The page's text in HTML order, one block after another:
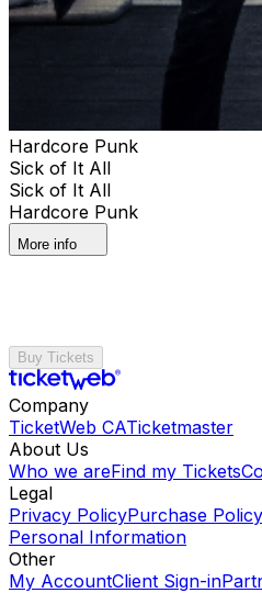
Hardcore Punk
Sick of It All
Sick of It All
Hardcore Punk
More info
Buy Tickets
Company
TicketWeb CATicketmaster
About Us
Who we areFind my Tickets
Legal
Privacy PolicyPurchase Policy
Personal Information
Other
My AccountClient Sign-in